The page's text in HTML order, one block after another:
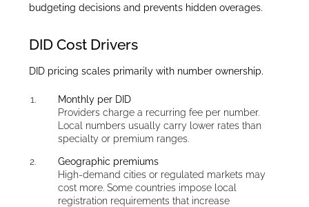
budgeting decisions and prevents hidden overages.
DID Cost Drivers
DID pricing scales primarily with number ownership.
Monthly per DID
Providers charge a recurring fee per number.
Local numbers usually carry lower rates than
specialty or premium ranges.
Geographic premiums
High-demand cities or regulated markets may
cost more. Some countries impose local
registration requirements that increase